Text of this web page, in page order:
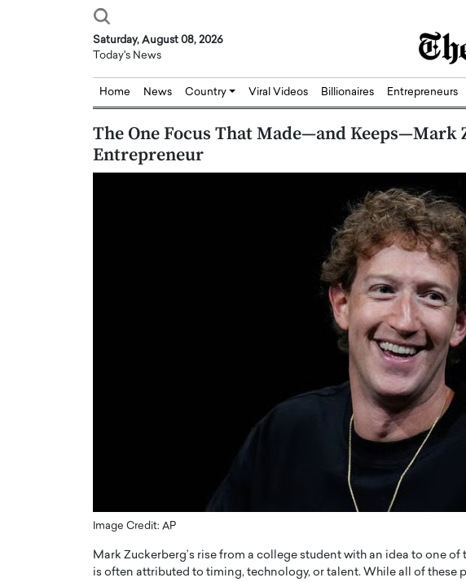
Saturday, August 08, 2026
Today's News
Home News Country Viral Videos Billionaires Entrepreneurs
The One Focus That Made—and Keeps—Mark
Entrepreneur
Image Credit: AP
Mark Zuckerberg’s rise from a college student with an idea to one
is often attributed to timing, technology, or talent. While all of these
Dr. Hui Tian: Bridging Silicon,
Biology, and AI to Shape the Future
of Precision Healthcare
In this exclusive interview with The Worlds Times,
Dr. Hui Tian shares his remarkable journey from